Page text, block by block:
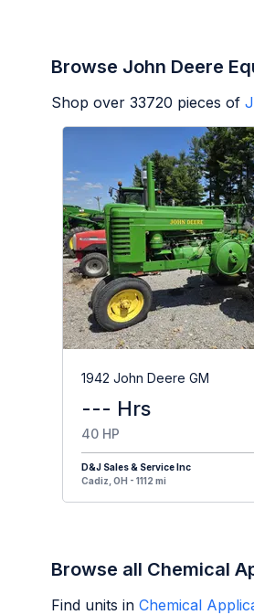
Browse John Deere
Shop over 33720 pieces of
1942 John Deere GM
--- Hrs
40 HP
D&J Sales & Service Inc
Cadiz, OH - 1112 mi
Browse all Chemical
Find units in Chemical